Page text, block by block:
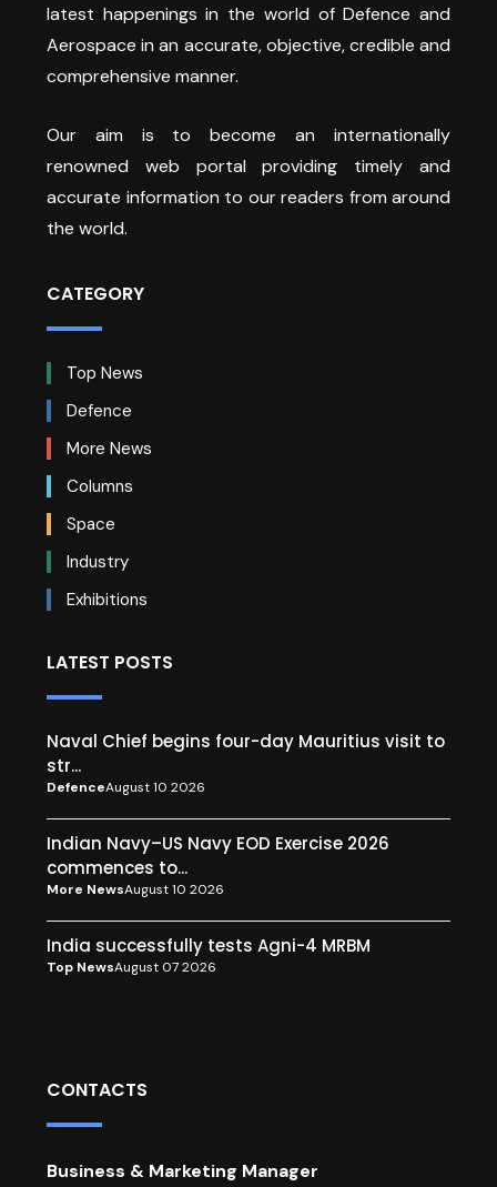
latest happenings in the world of Defence and
Aerospace in an accurate, objective, credible and
comprehensive manner.
Our aim is to become an internationally
renowned web portal providing timely and
accurate information to our readers from around
the world.
CATEGORY
Top News
Defence
More News
Columns
Space
Industry
Exhibitions
LATEST POSTS
Naval Chief begins four-day Mauritius visit to
str...
DefenceAugust 10 2026
Indian Navy–US Navy EOD Exercise 2026
commences to...
More NewsAugust 10 2026
India successfully tests Agni-4 MRBM
Top NewsAugust 07 2026
CONTACTS
Business & Marketing Manager